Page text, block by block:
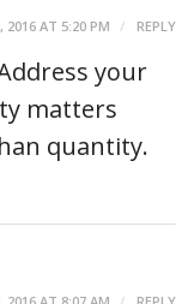
2016 AT 5:20 PM REPLY
your
matters
quantity.